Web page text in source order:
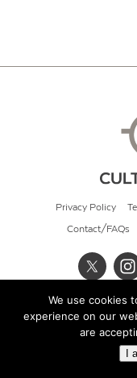
Privacy Policy
Contact/FAQs
©
We use cookies
experience on our
are
I